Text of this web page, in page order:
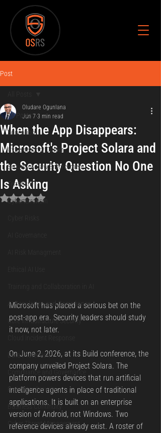
Post
All Posts
Education
Cybersecurity Career
Security & Law Enforcement
Terrorism
Cyberterrorism
AI Regulation and Compliance
Core Infrastructure Security
Data Protection
Compliance and Governance
Perimeter Security
Business Continuity
Cyber Threat Management
When the App Disappears:
Microsoft's Project Solara and
the Security Question No One
Is Asking
Oludare Ogunlana
Jun 7 3 min read
Rated NaN out of 5 stars.
Microsoft has placed a serious bet on the
post-app era. Security leaders should study
it now, not later.
On June 2, 2026, at its Build conference, the
company unveiled Project Solara. The
platform powers devices that run artificial
intelligence agents in place of traditional
applications. It is built on an enterprise
version of Android, not Windows. Two
reference devices already exist. A roster of